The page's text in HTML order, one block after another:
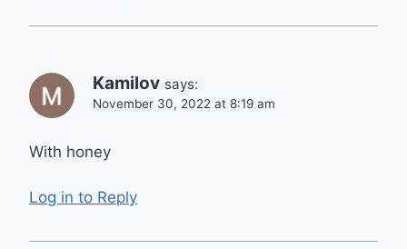
Kamilov says:
November 30, 2022 at 8:19 am
With honey
Log in to Reply